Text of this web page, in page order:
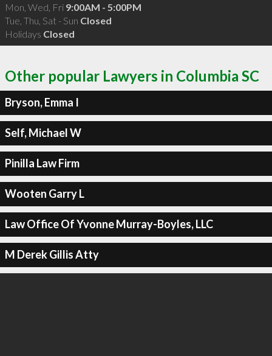
Mon, Wed, Fri 9:00AM - 5:00PM
Tue, Thu, Sat - Sun Closed
Holidays Closed
Other popular Lawyers in Columbia SC
Bryson, Emma I
Self, Michael W
Pinilla Law Firm
Wooten Garry L
Law Office Of Yvonne Murray-Boyles, LLC
M Derek Gillis Atty